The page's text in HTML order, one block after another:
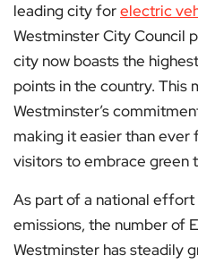
leading city forelectric
Westminster City Council
city now boasts the
points in the country. This
Westminster’s
making it easier than ever
visitors to embrace green
As part of a national
emissions, the number of
Westminster has steadily